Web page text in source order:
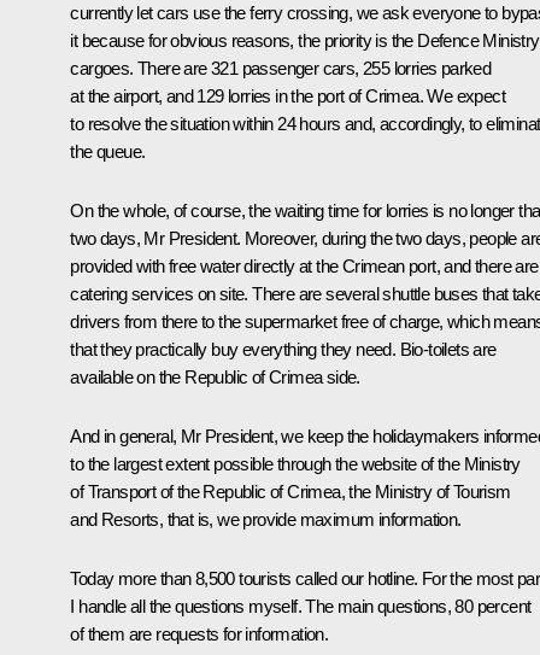
currently let cars use the ferry crossing, we ask everyone to
it because for obvious reasons, the priority is the Defence
cargoes. There are 321 passenger cars, 255 lorries parked
at the airport, and 129 lorries in the port of Crimea. We expect
to resolve the situation within 24 hours and, accordingly, to
the queue.
On the whole, of course, the waiting time for lorries is no longer
two days, Mr President. Moreover, during the two days, people
provided with free water directly at the Crimean port, and there are
catering services on site. There are several shuttle buses that
drivers from there to the supermarket free of charge, which
that they practically buy everything they need. Bio-toilets are
available on the Republic of Crimea side.
And in general, Mr President, we keep the holidaymakers
to the largest extent possible through the website of the Ministry
of Transport of the Republic of Crimea, the Ministry of Tourism
and Resorts, that is, we provide maximum information.
Today more than 8,500 tourists called our hotline. For the most
I handle all the questions myself. The main questions, 80 percent
of them are requests for information.